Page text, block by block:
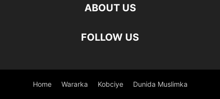
ABOUT US
FOLLOW US
Home Wararka Kobciye Dunida Muslimka